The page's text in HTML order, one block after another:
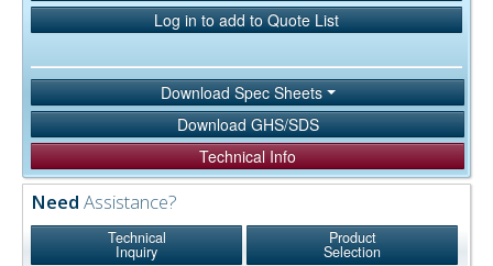
Log in to add to Quote List
Download Spec Sheets
Download GHS/SDS
Technical Info
Need Assistance?
Technical
Inquiry
Product
Selection